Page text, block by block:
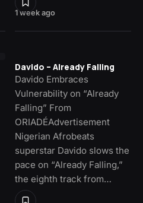
1 week ago
Davido – Already Falling
Davido Embraces
Vulnerability on “Already
Falling” From
ORIADÉAdvertisement
Nigerian Afrobeats
superstar Davido slows the
pace on “Already Falling,”
the eighth track from…